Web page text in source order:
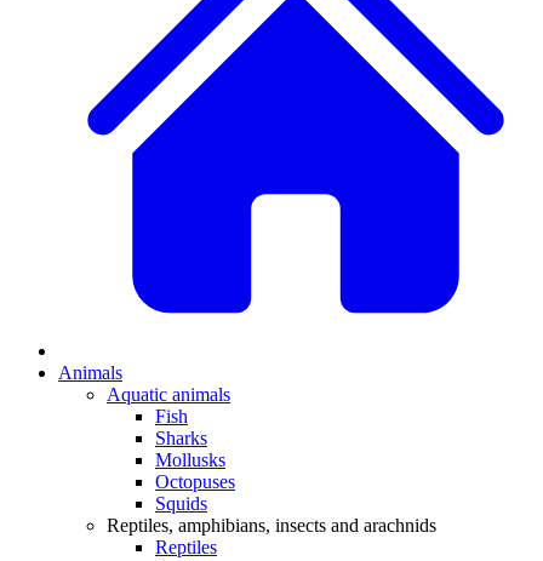
Animals
Aquatic animals
Fish
Sharks
Mollusks
Octopuses
Squids
Reptiles, amphibians, insects and arachnids
Reptiles